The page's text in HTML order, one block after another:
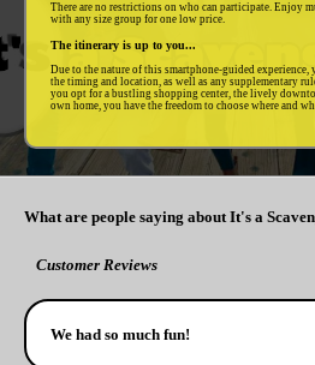
There are no restrictions on who can participate. Enjoy
with any size group for one low price.
The itinerary is up to you...
Due to the nature of this smartphone-guided
the timing and location, as well as any supplementary
you opt for a bustling shopping center, the lively
own home, you have the freedom to choose where and
What are people saying about It's a
Customer Reviews
We had so much fun!